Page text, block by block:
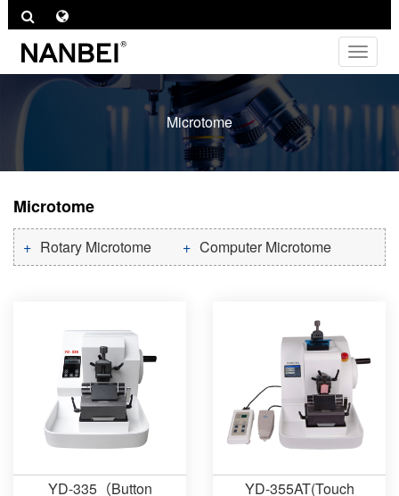
Toggle
Microtome
Microtome
Rotary Microtome Computer Microtome
YD-335（Button
YD-355AT(Touch